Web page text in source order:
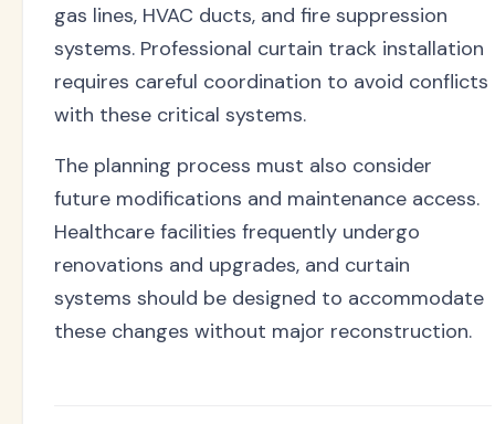
gas lines, HVAC ducts, and fire suppression
systems. Professional curtain track installation
requires careful coordination to avoid conflicts
with these critical systems.
The planning process must also consider
future modifications and maintenance access.
Healthcare facilities frequently undergo
renovations and upgrades, and curtain
systems should be designed to accommodate
these changes without major reconstruction.